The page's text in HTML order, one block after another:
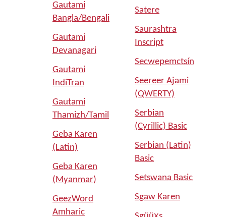
Gautami
Bangla/Bengali
Gautami
Devanagari
Gautami
IndiTran
Gautami
Thamizh/Tamil
Geba Karen
(Latin)
Geba Karen
(Myanmar)
GeezWord
Amharic
Satere
Saurashtra
Inscript
Secwepemctsín
Seereer Ajami
(QWERTY)
Serbian
(Cyrillic) Basic
Serbian (Latin)
Basic
Setswana Basic
Sgaw Karen